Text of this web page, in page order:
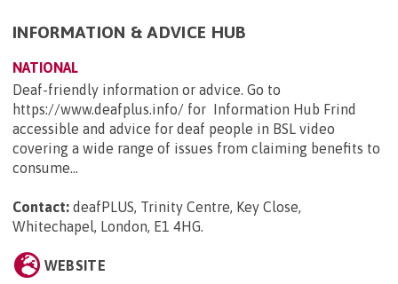
INFORMATION & ADVICE HUB
NATIONAL
Deaf-friendly information or advice. Go to
https://www.deafplus.info/ for Information Hub Frind
accessible and advice for deaf people in BSL video
covering a wide range of issues from claiming benefits to
consume...
Contact: deafPLUS, Trinity Centre, Key Close,
Whitechapel, London, E1 4HG.
WEBSITE